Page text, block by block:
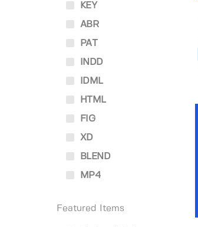
KEY
ABR
PAT
INDD
IDML
HTML
FIG
XD
BLEND
MP4
Featured Items